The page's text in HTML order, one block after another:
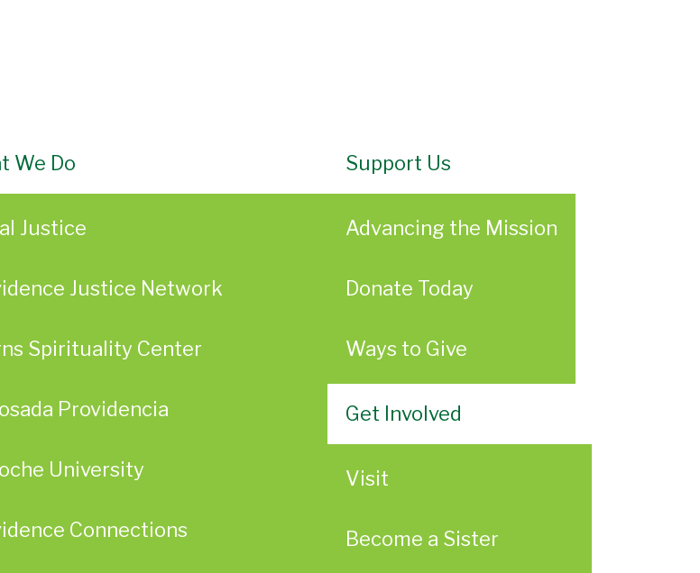
We Do
Justice
Justice Network
Spirituality Center
Providencia
University
Connections
Support Us
Advancing the Mission
Donate Today
Ways to Give
Get Involved
Visit
Become a Sister